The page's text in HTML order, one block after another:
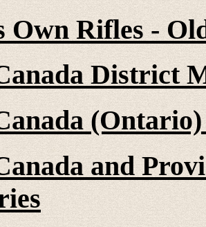
Own Rifles -
District
and